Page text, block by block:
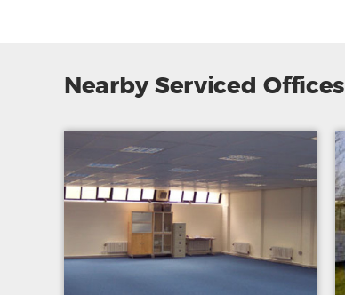
Nearby Serviced Offices